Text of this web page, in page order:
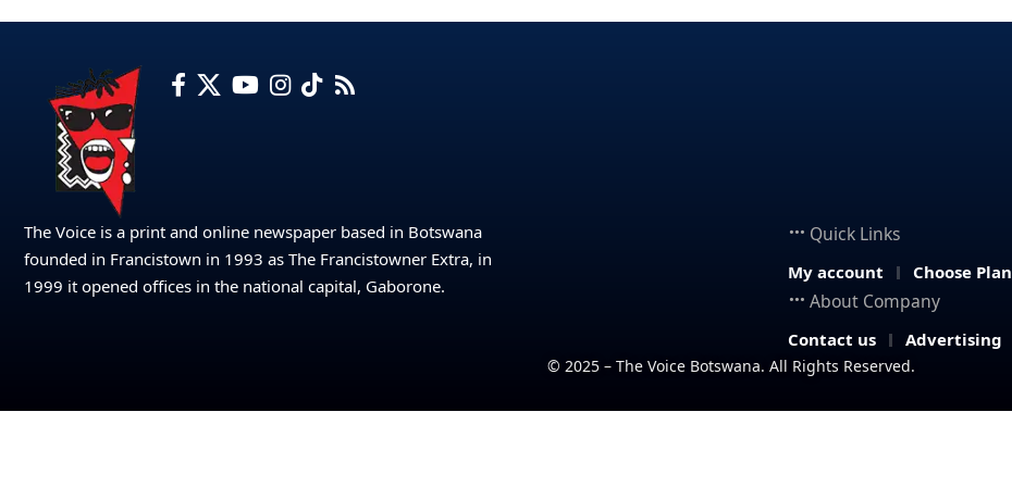
The Voice is a print and online newspaper based in Botswana
founded in Francistown in 1993 as The Francistowner Extra, in
1999 it opened offices in the national capital, Gaborone.
Quick Links
My account Choose Plan
About Company
Contact us Advertising
© 2025 – The Voice Botswana. All Rights Reserved.